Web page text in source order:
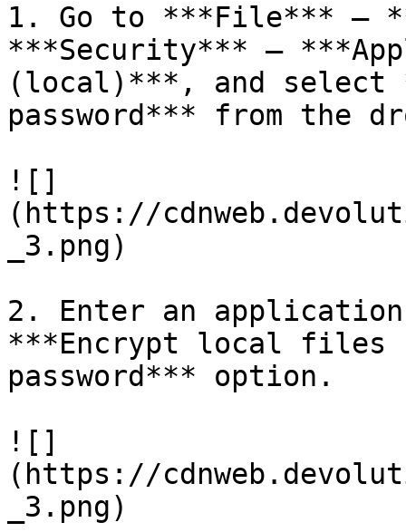
1. Go to ***File*** –
***Security*** –
(local)***, and select
password*** from the
![]
(https://
_3.png)
2. Enter an application
***Encrypt local files
password*** option.
![]
(https://
_3.png)